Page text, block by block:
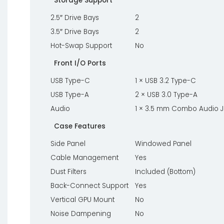
2.5″ Drive Bays
2
3.5″ Drive Bays
2
Hot-Swap Support
No
Front I/O Ports
USB Type-C
1 × USB 3.2 Type-C
USB Type-A
2 × USB 3.0 Type-A
Audio
1 × 3.5 mm Combo Audio
Case Features
Side Panel
Windowed Panel
Cable Management
Yes
Dust Filters
Included (Bottom)
Back-Connect Support
Yes
Vertical GPU Mount
No
Noise Dampening
No